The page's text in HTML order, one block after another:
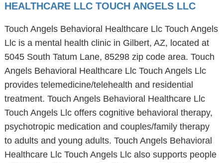
HEALTHCARE LLC TOUCH ANGELS LLC
Touch Angels Behavioral Healthcare Llc Touch Angels
Llc is a mental health clinic in Gilbert, AZ, located at
5045 South Tatum Lane, 85298 zip code area. Touch
Angels Behavioral Healthcare Llc Touch Angels Llc
provides telemedicine/telehealth and residential
treatment. Touch Angels Behavioral Healthcare Llc
Touch Angels Llc offers cognitive behavioral therapy,
psychotropic medication and couples/family therapy
to adults and young adults. Touch Angels Behavioral
Healthcare Llc Touch Angels Llc also supports people